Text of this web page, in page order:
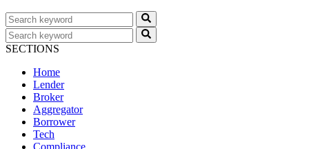
SECTIONS
Home
Lender
Broker
Aggregator
Borrower
Tech
Compliance